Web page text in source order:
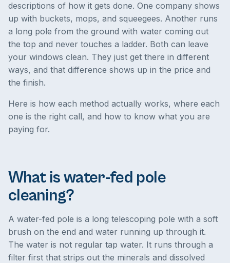
descriptions of how it gets done. One company shows
up with buckets, mops, and squeegees. Another runs
a long pole from the ground with water coming out
the top and never touches a ladder. Both can leave
your windows clean. They just get there in different
ways, and that difference shows up in the price and
the finish.
Here is how each method actually works, where each
one is the right call, and how to know what you are
paying for.
What is water-fed pole
cleaning?
A water-fed pole is a long telescoping pole with a soft
brush on the end and water running up through it.
The water is not regular tap water. It runs through a
filter first that strips out the minerals and dissolved